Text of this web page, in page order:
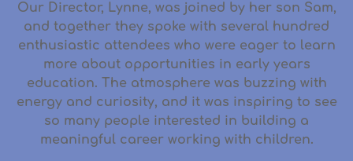
Our Director, Lynne, was joined by her son Sam,
and together they spoke with several hundred
enthusiastic attendees who were eager to learn
more about opportunities in early years
education. The atmosphere was buzzing with
energy and curiosity, and it was inspiring to see
so many people interested in building a
meaningful career working with children.